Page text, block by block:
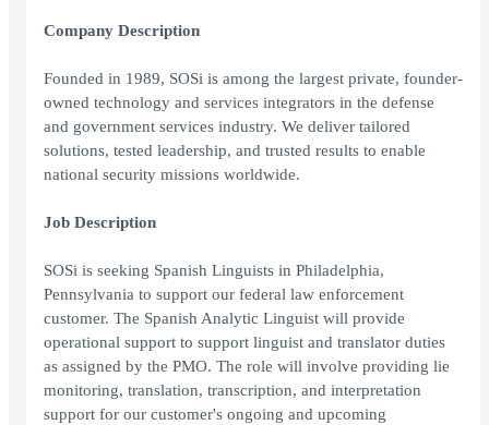
Company Description
Founded in 1989, SOSi is among the largest private, founder-
owned technology and services integrators in the defense
and government services industry. We deliver tailored
solutions, tested leadership, and trusted results to enable
national security missions worldwide.
Job Description
SOSi is seeking Spanish Linguists in Philadelphia,
Pennsylvania to support our federal law enforcement
customer. The Spanish Analytic Linguist will provide
operational support to support linguist and translator duties
as assigned by the PMO. The role will involve providing lie
monitoring, translation, transcription, and interpretation
support for our customer's ongoing and upcoming